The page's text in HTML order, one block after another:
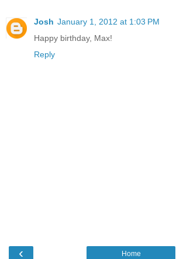
Josh January 1, 2012 at 1:03 PM
Happy birthday, Max!
Reply
‹ Home